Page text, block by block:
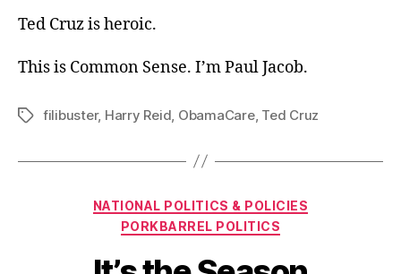
Ted Cruz is heroic.
This is Common Sense. I’m Paul Jacob.
Tagsfilibuster, Harry Reid ObamaCare, Ted Cruz
Categories
NATIONAL POLITICS & POLICIES
PORKBARREL POLITICS